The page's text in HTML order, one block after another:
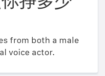
from both a male
voice actor.